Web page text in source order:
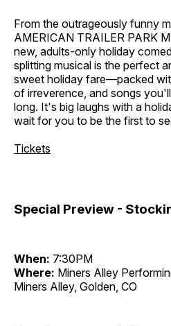
From the outrageously funny
AMERICAN TRAILER PARK
new, adults-only holiday
splitting musical is the perfect
sweet holiday fare—packed
of irreverence, and songs
long. It's big laughs with a
wait for you to be the first to
Tickets
Special Preview -
When: 7:30PM
Where: Miners Alley
Miners Alley, Golden, CO